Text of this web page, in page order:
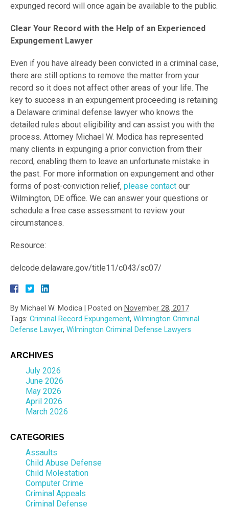
expunged record will once again be available to the public.
Clear Your Record with the Help of an Experienced
Expungement Lawyer
Even if you have already been convicted in a criminal case,
there are still options to remove the matter from your
record so it does not affect other areas of your life. The
key to success in an expungement proceeding is retaining
a Delaware criminal defense lawyer who knows the
detailed rules about eligibility and can assist you with the
process. Attorney Michael W. Modica has represented
many clients in expunging a prior conviction from their
record, enabling them to leave an unfortunate mistake in
the past. For more information on expungement and other
forms of post-conviction relief, please contact our
Wilmington, DE office. We can answer your questions or
schedule a free case assessment to review your
circumstances.
Resource:
delcode.delaware.gov/title11/c043/sc07/
By Michael W. Modica Posted on November 28, 2017
Tags: Criminal Record Expungement, Wilmington Criminal
Defense Lawyer, Wilmington Criminal Defense Lawyers
ARCHIVES
July 2026
June 2026
May 2026
April 2026
March 2026
CATEGORIES
Assaults
Child Abuse Defense
Child Molestation
Computer Crime
Criminal Appeals
Criminal Defense